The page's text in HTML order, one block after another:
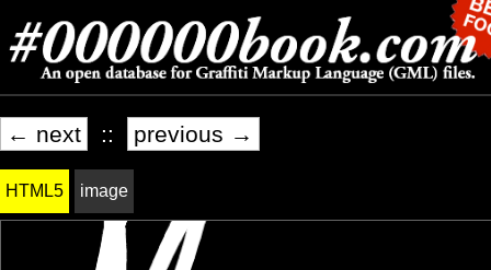
← next :: previous →
HTML5 image